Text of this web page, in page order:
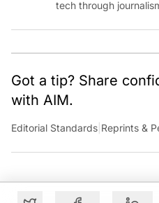
tech through
intelligence.
Got a tip? Share
with AIM.
Editorial Standards Reprints &